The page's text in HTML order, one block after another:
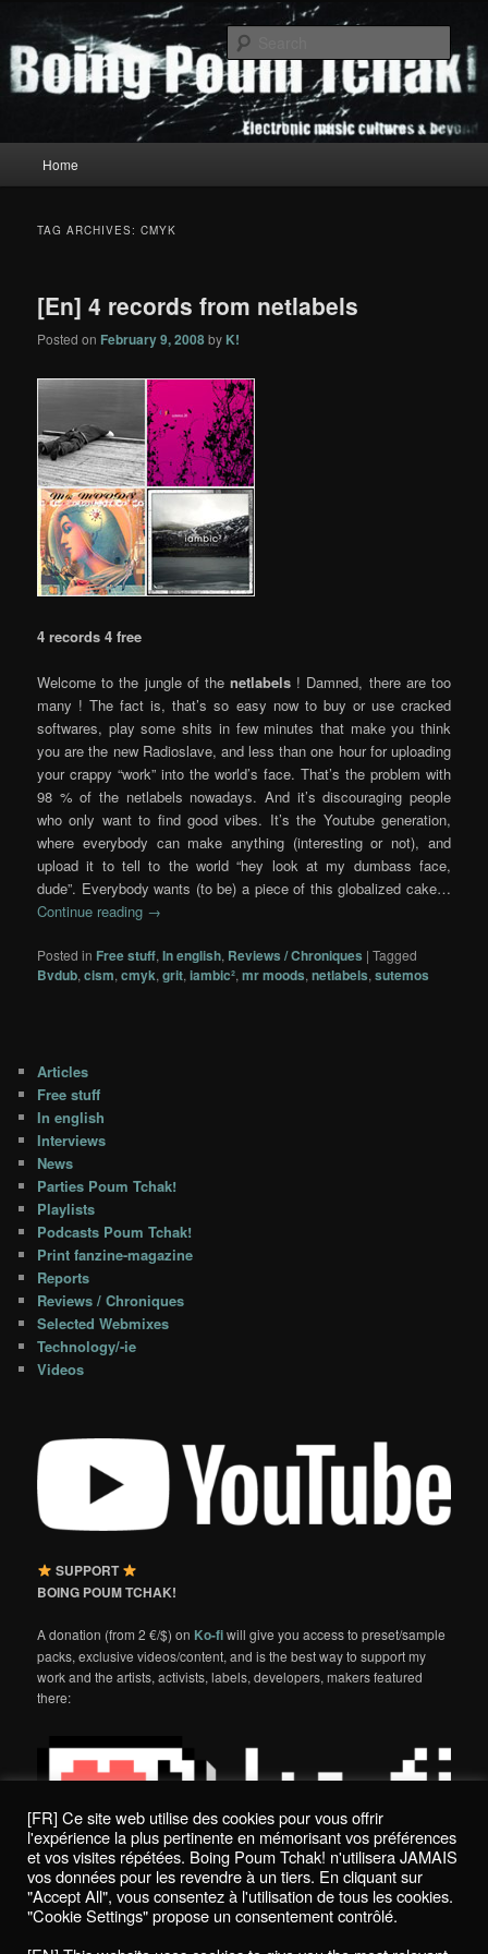
primary
content
secondary
contentBoing Poum Tchak!
Home
TAG ARCHIVES:CMYK
[En] 4 records from netlabels
Posted on February 9, 2008by K!
4 records 4 free
Welcome to the jungle of thenetlabels ! Damned, there are too
many ! The fact is, that’s so easy now to buy or use cracked
softwares, play some shits in few minutes that make you think
you are the new Radioslave, and less than one hour for uploading
your crappy “work” into the world’s face. That’s the problem with
98 % of the netlabels nowadays. And it’s discouraging people
who only want to find good vibes. It’s the Youtube generation,
where everybody can make anything (interesting or not), and
upload it to tell to the world “hey look at my dumbass face,
dude”. Everybody wants (to be) a piece of this globalized cake…
Continue reading →
Posted in Free stuff,In english, Reviews / Chroniques |Tagged
Bvdub,cism,cmyk,grit,iambic²,mr moods,netlabels,sutemos
Articles
Free stuff
In english
Interviews
News
Parties Poum Tchak!
Playlists
Podcasts Poum Tchak!
Print fanzine-magazine
Reports
Reviews / Chroniques
Selected Webmixes
Technology/-ie
Videos
SUPPORT
BOING POUM TCHAK!
A donation (from 2 €/$) on Ko-fiwill give you access to preset/sample
packs, exclusive videos/content, and is the best way to support my
work and the artists, activists, labels, developers, makers featured
there:
Politique de confidentialité / Privacy Policy
[FR] Ce site web utilise des cookies pour vous offrir
l'expérience la plus pertinente en mémorisant vos préférences
et vos visites répétées. Boing Poum Tchak! n'utilisera JAMAIS
vos données pour les revendre à un tiers. En cliquant sur
"Accept All", vous consentez à l'utilisation de tous les cookies.
"Cookie Settings" propose un consentement contrôlé.